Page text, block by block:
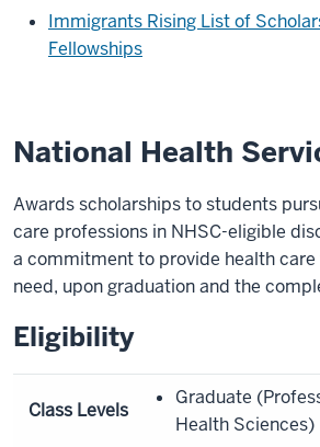
Immigrants Rising List of
Fellowships
National Health
Awards scholarships to students
care professions in NHSC-eligible
a commitment to provide health
need, upon graduation and the
Eligibility
Class Levels
Graduate
Health Sciences)